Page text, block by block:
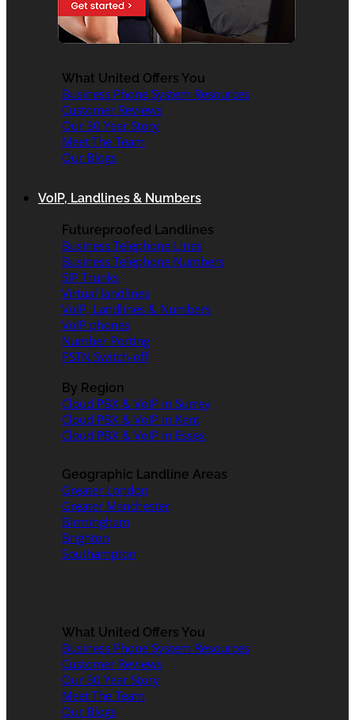
What United Offers You
Business Phone System Resources
Customer Reviews
Our 30 Year Story
Meet The Team
Our Blogs
VoIP, Landlines & Numbers
Futureproofed Landlines
Business Telephone Lines
Business Telephone Numbers
SIP Trunks
Virtual landlines
VoIP, Landlines & Numbers
VoIP phones
Number Porting
PSTN Switch-off
By Region
Cloud PBX & VoIP in Surrey
Cloud PBX & VoIP in Kent
Cloud PBX & VoIP in Essex
Geographic Landline Areas
Greater London
Greater Manchester
Birmingham
Brighton
Southampton
What United Offers You
Business Phone System Resources
Customer Reviews
Our 30 Year Story
Meet The Team
Our Blogs